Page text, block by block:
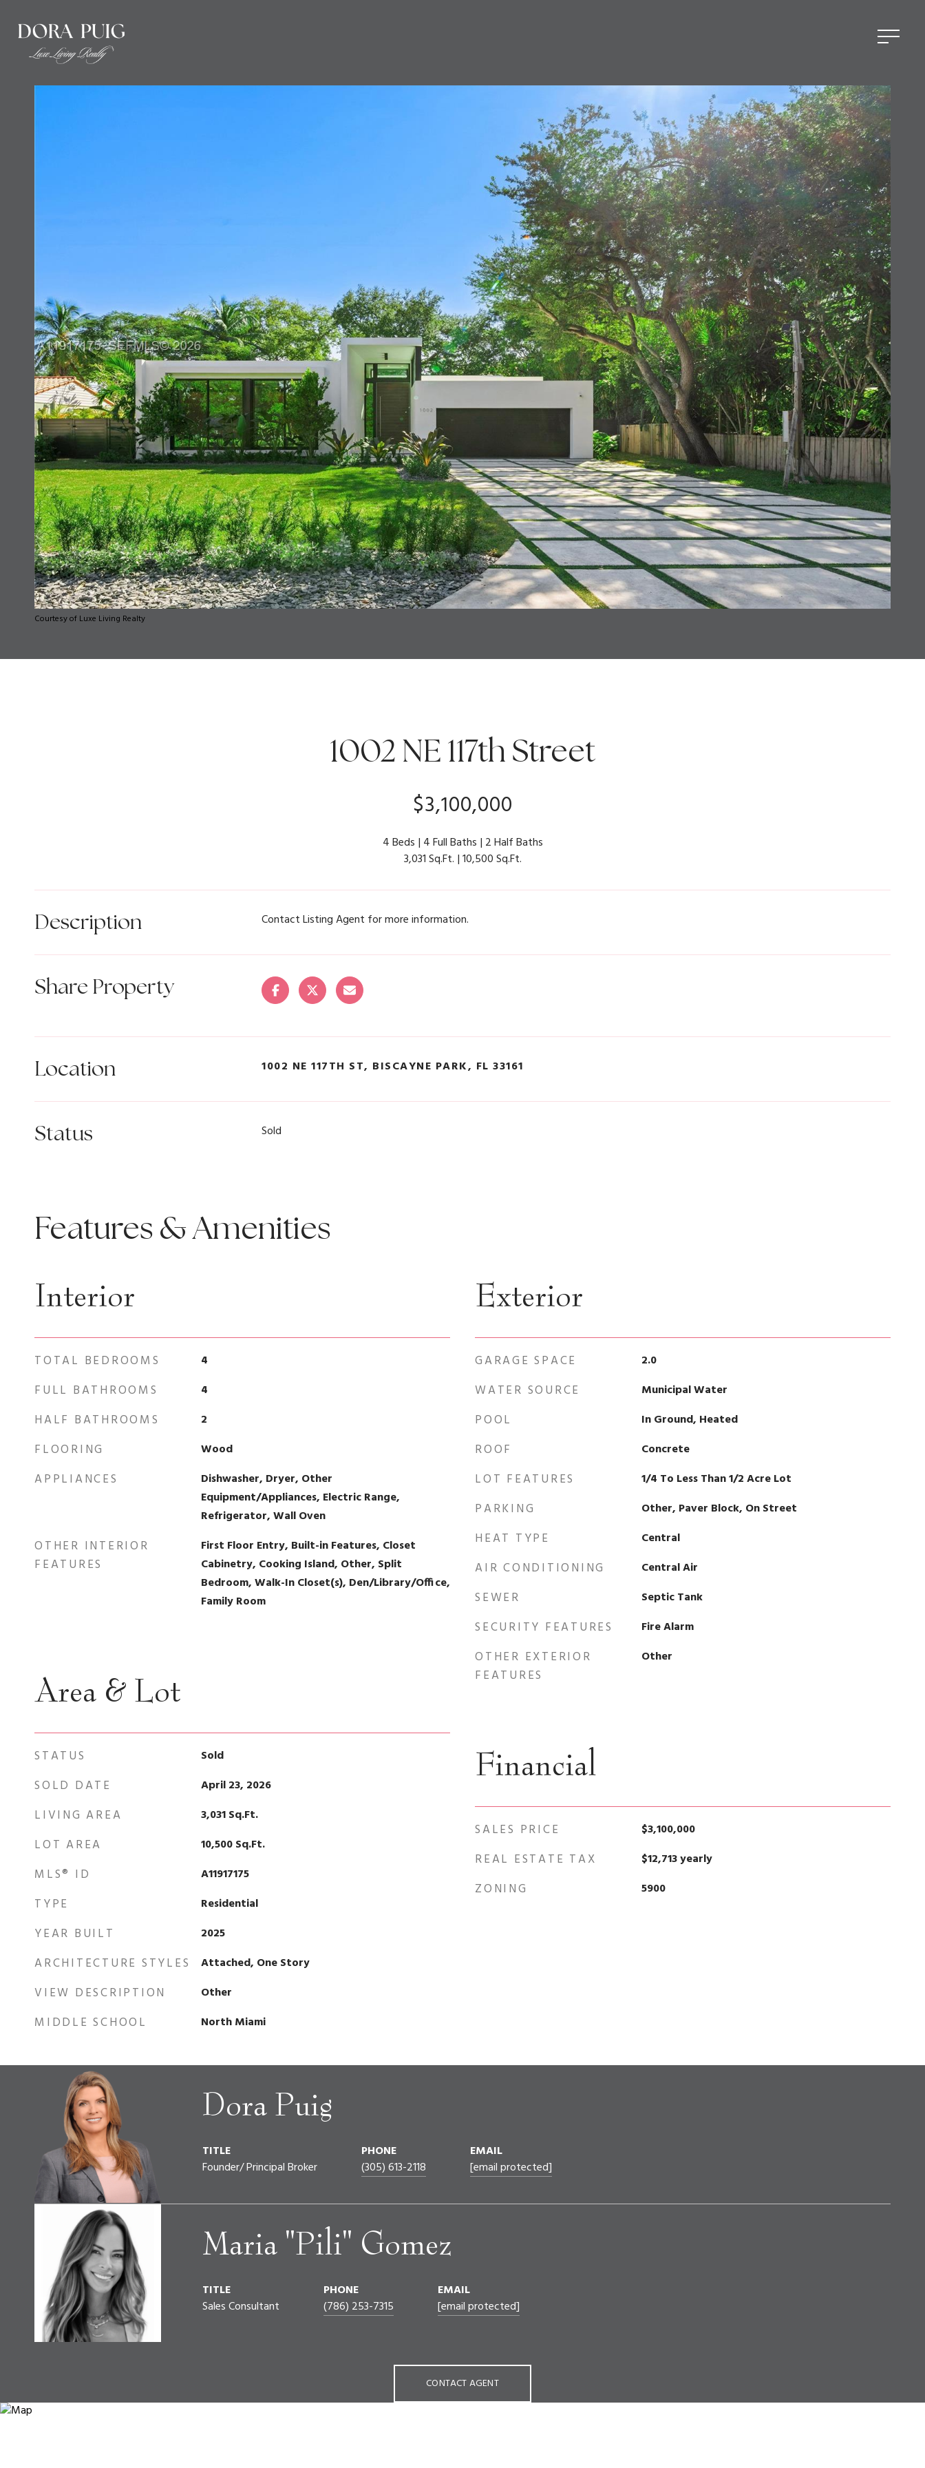
Courtesy of Luxe Living Realty
$3,100,000
1002 NE 117th Street
4 Beds 4 Full Baths 2 Half Baths
3,031 Sq.Ft. 10,500 Sq.Ft.
Description Contact Listing Agent for more information.
Share Property
Location 1002 NE 117TH ST, BISCAYNE PARK, FL 33161
Status Sold
Features & Amenities
Interior
TOTAL BEDROOMS 4
FULL BATHROOMS 4
HALF BATHROOMS 2
FLOORING Wood
APPLIANCES
Dishwasher, Dryer, Other
Equipment/Appliances, Electric Range,
Refrigerator, Wall Oven
OTHER INTERIOR
FEATURES
First Floor Entry, Built-in Features, Closet
Cabinetry, Cooking Island, Other, Split
Bedroom, Walk-In Closet(s), Den/Library/Office,
Family Room
Area & Lot
STATUS Sold
SOLD DATE April 23, 2026
LIVING AREA 3,031Sq.Ft.
LOT AREA 10,500Sq.Ft.
MLS® ID A11917175
TYPE Residential
YEAR BUILT 2025
ARCHITECTURE STYLES Attached, One Story
VIEW DESCRIPTION Other
MIDDLE SCHOOL North Miami
Exterior
GARAGE SPACE 2.0
WATER SOURCE Municipal Water
POOL In Ground, Heated
ROOF Concrete
LOT FEATURES 1/4 To Less Than 1/2 Acre Lot
PARKING Other, Paver Block, On Street
HEAT TYPE Central
AIR CONDITIONING Central Air
SEWER Septic Tank
SECURITY FEATURES Fire Alarm
OTHER EXTERIOR
FEATURES
Other
Financial
SALES PRICE $3,100,000
REAL ESTATE TAX $12,713 yearly
ZONING 5900
Dora Puig
TITLE
Founder/ Principal Broker
PHONE
(305) 613-2118
EMAIL
[email protected]
Maria "Pili" Gomez
TITLE
Sales Consultant
PHONE
(786) 253-7315
EMAIL
[email protected]
CONTACT AGENT